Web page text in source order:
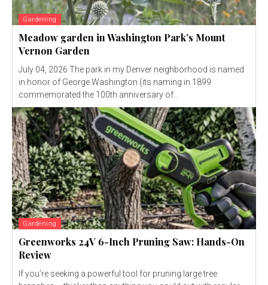
Gardening
Meadow garden in Washington Park’s Mount
Vernon Garden
July 04, 2026 The park in my Denver neighborhood is named
in honor of George Washington (its naming in 1899
commemorated the 100th anniversary of...
Gardening
Greenworks 24V 6-Inch Pruning Saw: Hands-On
Review
If you’re seeking a powerful tool for pruning large tree